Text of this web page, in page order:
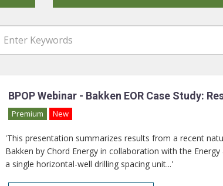
BPOP Webinar - Bakken EOR Case Study:
Premium New
'This presentation summarizes results from a recent
Bakken by Chord Energy in collaboration with the
a single horizontal-well drilling spacing unit...'